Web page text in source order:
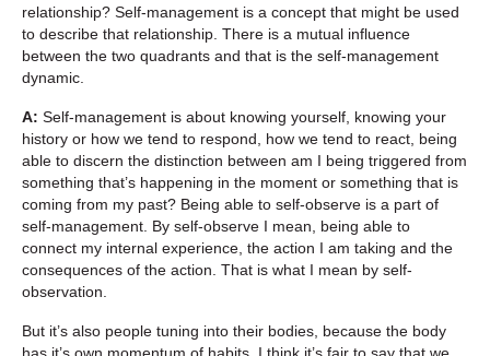
relationship? Self-management is a concept that might be used
to describe that relationship. There is a mutual influence
between the two quadrants and that is the self-management
dynamic.
A: Self-management is about knowing yourself, knowing your
history or how we tend to respond, how we tend to react, being
able to discern the distinction between am I being triggered from
something that’s happening in the moment or something that is
coming from my past? Being able to self-observe is a part of
self-management. By self-observe I mean, being able to
connect my internal experience, the action I am taking and the
consequences of the action. That is what I mean by self-
observation.
But it’s also people tuning into their bodies, because the body